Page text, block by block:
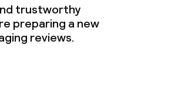
trustworthy
preparing a new
reviews.